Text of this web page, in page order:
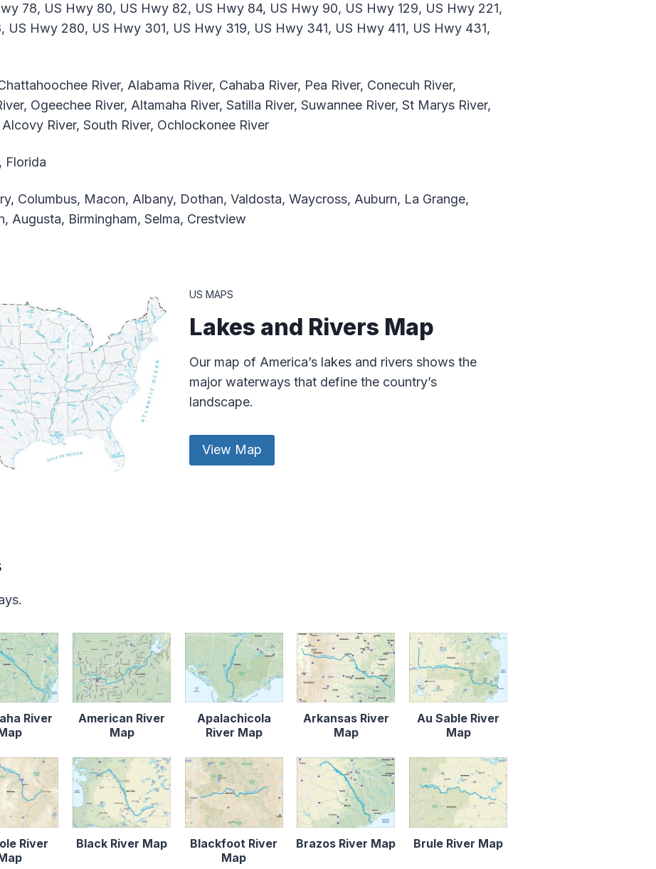
78, US Hwy 80, US Hwy 82, US Hwy 84, US Hwy 90, US Hwy 129, US Hwy 221,
US Hwy 280, US Hwy 301, US Hwy 319, US Hwy 341, US Hwy 411, US Hwy 431,
River, Alabama River, Cahaba River, Pea River, Conecuh River,
Ogeechee River, Altamaha River, Satilla River, Suwannee River, St Marys River,
River, South River, Ochlockonee River
Florida
Columbus, Macon, Albany, Dothan, Valdosta, Waycross, Auburn, La Grange,
Augusta, Birmingham, Selma, Crestview
US MAPS
Lakes and Rivers Map
Our map of America’s lakes and rivers shows the
major waterways that define the country’s
landscape.
View Map
River
American River
Map
Apalachicola
River Map
Arkansas River
Map
Au Sable River
Map
River
Black River Map
Blackfoot River
Map
Brazos River Map Brule River Map